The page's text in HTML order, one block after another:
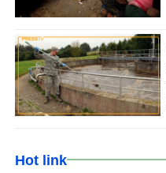
Hot link